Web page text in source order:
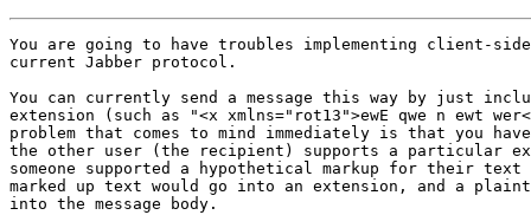
You are going to have troubles implementing client-
current Jabber protocol.
You can currently send a message this way by just
extension (such as "<x xmlns="rot13">ewE qwe n ewt
problem that comes to mind immediately is that you
the other user (the recipient) supports a particular
someone supported a hypothetical markup for their
marked up text would go into an extension, and a
into the message body.